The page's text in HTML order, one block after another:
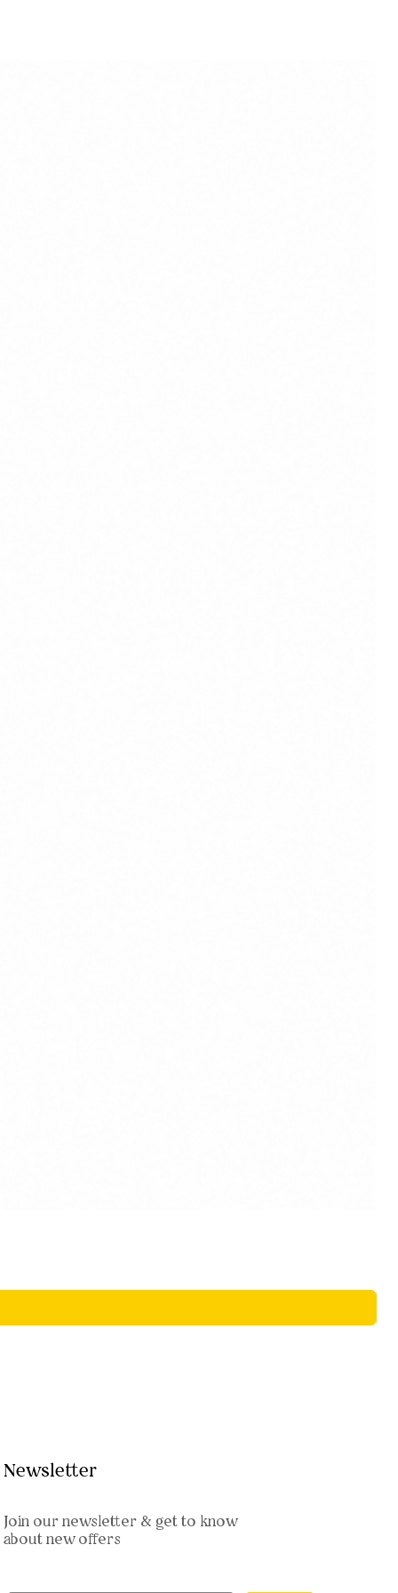
Newsletter
Join our newsletter & get to know
about new offers